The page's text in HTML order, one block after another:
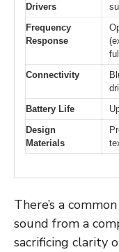
Drivers
Frequency
Response
Connectivity
Battery Life
Design
Materials
There’s a
sound from a
sacrificing clarity